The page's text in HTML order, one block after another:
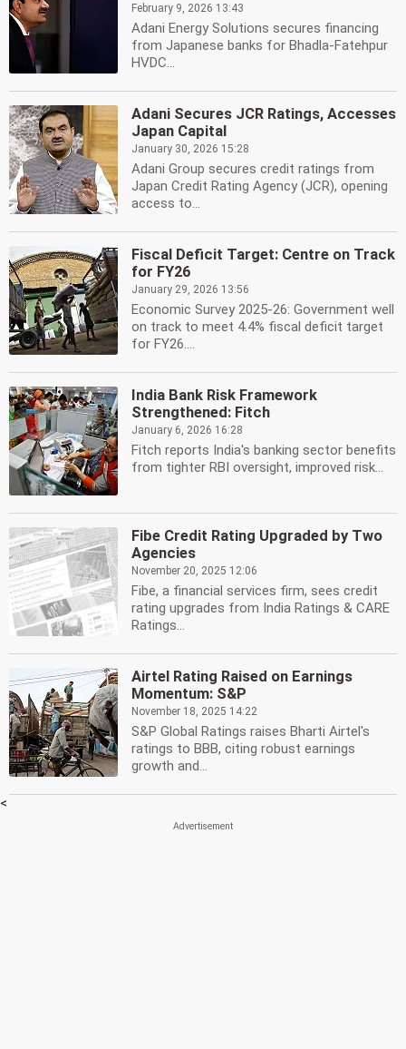
February 9, 2026 13:43
Adani Energy Solutions secures financing
from Japanese banks for Bhadla-Fatehpur
HVDC...
Adani Secures JCR Ratings, Accesses
Japan Capital
January 30, 2026 15:28
Adani Group secures credit ratings from
Japan Credit Rating Agency (JCR), opening
access to...
Fiscal Deficit Target: Centre on Track
for FY26
January 29, 2026 13:56
Economic Survey 2025-26: Government well
on track to meet 4.4% fiscal deficit target
for FY26....
India Bank Risk Framework
Strengthened: Fitch
January 6, 2026 16:28
Fitch reports India's banking sector benefits
from tighter RBI oversight, improved risk...
Fibe Credit Rating Upgraded by Two
Agencies
November 20, 2025 12:06
Fibe, a financial services firm, sees credit
rating upgrades from India Ratings & CARE
Ratings...
Airtel Rating Raised on Earnings
Momentum: S&P
November 18, 2025 14:22
S&P Global Ratings raises Bharti Airtel's
ratings to BBB, citing robust earnings
growth and...
<